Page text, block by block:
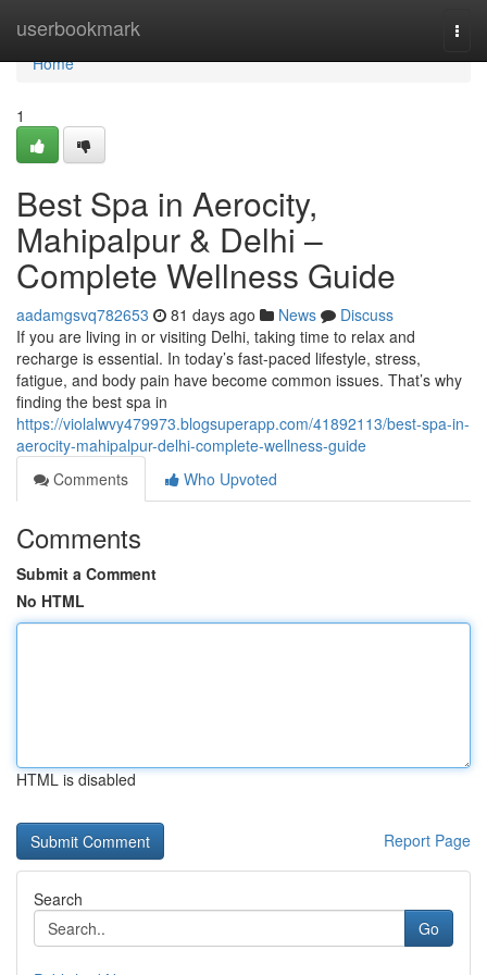
userbookmark
Home
Home
1
Best Spa in Aerocity,
Mahipalpur & Delhi –
Complete Wellness Guide
aadamgsvq782653 81 days ago News
Discuss
If you are living in or visiting Delhi, taking time to relax and
recharge is essential. In today’s fast-paced lifestyle, stress,
fatigue, and body pain have become common issues. That’s why
finding the best spa in
https://violalwvy479973.blogsuperapp.com/41892113/best-spa-in-
aerocity-mahipalpur-delhi-complete-wellness-guide
Comments
Who Upvoted
Comments
Submit a Comment
No HTML
HTML is disabled
Report Page
Search
Go